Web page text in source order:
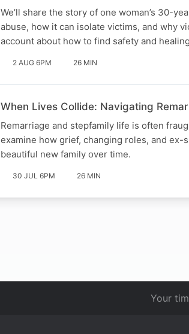
We’ll share the story of one woman’s 30-
abuse, how it can isolate victims, and why
account about how to find safety and
2 AUG 6PM 26 MIN
When Lives Collide: Navigating
Remarriage and stepfamily life is often
examine how grief, changing roles, and
beautiful new family over time.
30 JUL 6PM 26 MIN
Your